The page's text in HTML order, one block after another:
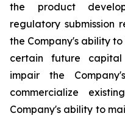
the product
regulatory submission
the Company's ability
certain future capital
impair the
commercialize
Company's ability to